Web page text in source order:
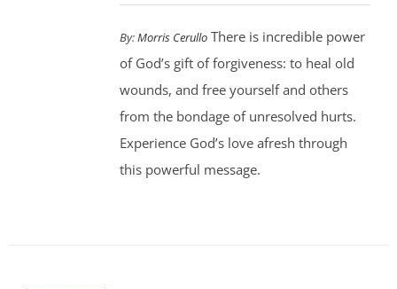
By:Morris CerulloThere is incredible power
of God’s gift of forgiveness: to heal old
wounds, and free yourself and others
from the bondage of unresolved hurts.
Experience God’s love afresh through
this powerful message.